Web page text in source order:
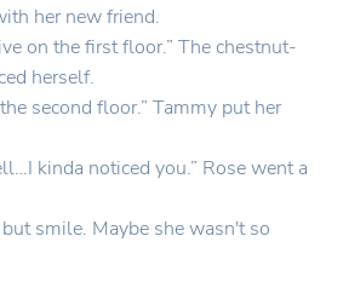
her new friend.
on the first floor.” The chestnut-
herself.
second floor.” Tammy put her
kinda noticed you.” Rose went a
smile. Maybe she wasn't so